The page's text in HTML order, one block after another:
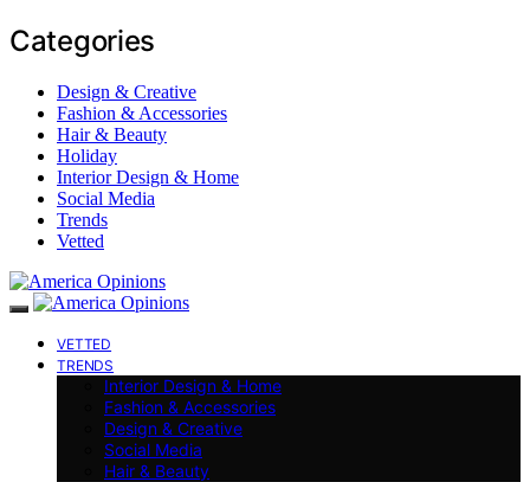
Categories
Design & Creative
Fashion & Accessories
Hair & Beauty
Holiday
Interior Design & Home
Social Media
Trends
Vetted
VETTED
TRENDS
Interior Design & Home
Fashion & Accessories
Design & Creative
Social Media
Hair & Beauty